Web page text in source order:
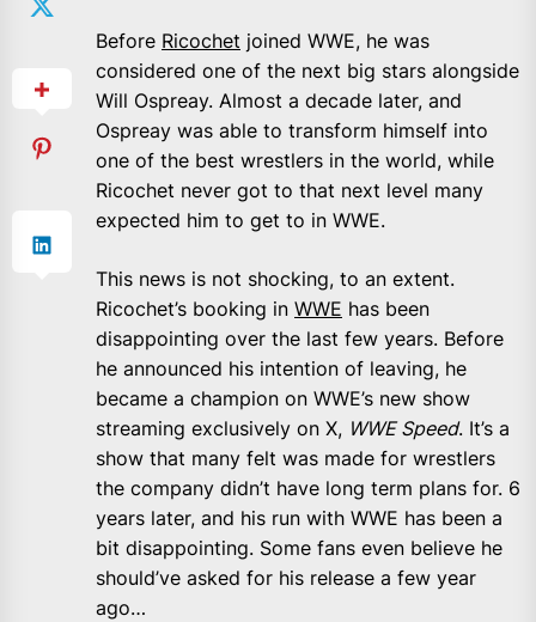
Before Ricochet joined WWE, he was
considered one of the next big stars alongside
Will Ospreay. Almost a decade later, and
Ospreay was able to transform himself into
one of the best wrestlers in the world, while
Ricochet never got to that next level many
expected him to get to in WWE.
This news is not shocking, to an extent.
Ricochet’s booking in WWE has been
disappointing over the last few years. Before
he announced his intention of leaving, he
became a champion on WWE’s new show
streaming exclusively on X, WWE Speed. It’s a
show that many felt was made for wrestlers
the company didn’t have long term plans for. 6
years later, and his run with WWE has been a
bit disappointing. Some fans even believe he
should’ve asked for his release a few year
ago…